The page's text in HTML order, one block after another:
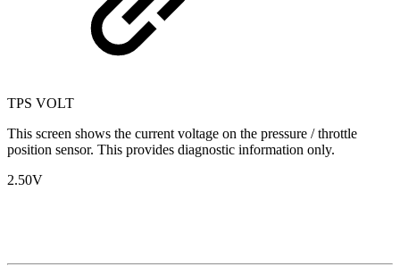
TPS VOLT
This screen shows the current voltage on the pressure / throttle
position sensor. This provides diagnostic information only.
2.50V